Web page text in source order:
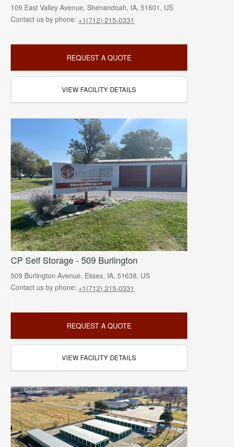
109 East Valley Avenue, Shenandoah, IA, 51601, US
Contact us by phone: +1(712) 215-0331
REQUEST A QUOTE
VIEW FACILITY DETAILS
CP Self Storage - 509 Burlington
509 Burlington Avenue, Essex, IA, 51638, US
Contact us by phone: +1(712) 215-0331
REQUEST A QUOTE
VIEW FACILITY DETAILS